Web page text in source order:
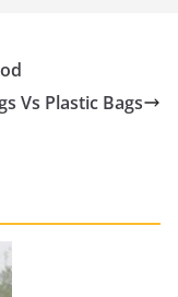
Vs Plastic Bags